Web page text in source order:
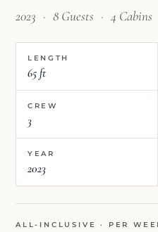
2023 · 8 Guests · 4 Cabins
LENGTH
65 ft
CREW
3
YEAR
2023
ALL-INCLUSIVE · PER